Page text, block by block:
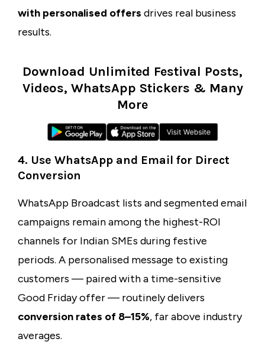
with personalised offers drives real business
results.
Download Unlimited Festival Posts,
Videos, WhatsApp Stickers & Many
More
4. Use WhatsApp and Email for Direct
Conversion
WhatsApp Broadcast lists and segmented email
campaigns remain among the highest-ROI
channels for Indian SMEs during festive
periods. A personalised message to existing
customers — paired with a time-sensitive
Good Friday offer — routinely delivers
conversion rates of 8–15%, far above industry
averages.